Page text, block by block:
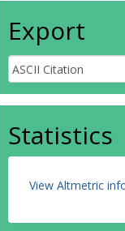
Export
Statistics
View Altmetric